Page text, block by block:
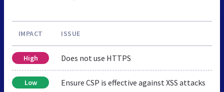
IMPACT ISSUE
High Does not use HTTPS
Low Ensure CSP is effective against XSS attacks